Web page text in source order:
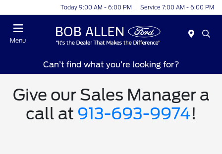
Today 9:00 AM - 6:00 PM Service 7:00 AM - 6:00 PM
Menu
Can’t find what you’re looking for?
Give our Sales Manager a
call at 913-693-9974!